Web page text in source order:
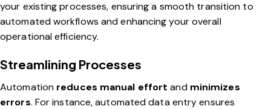
your existing processes, ensuring a smooth transition to
automated workflows and enhancing your overall
operational efficiency.
Streamlining Processes
Automation reduces manual effort and minimizes
errors. For instance, automated data entry ensures